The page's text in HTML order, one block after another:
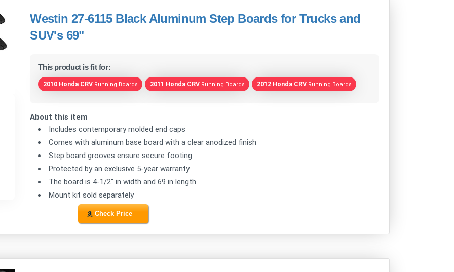
Westin 27-6115 Black Aluminum Step Boards for Trucks and
SUV's 69"
This product is fit for:
2010 Honda CRV Running Boards 2011 Honda CRV Running Boards 2012 Honda CRV Running Boards
About this item
Includes contemporary molded end caps
Comes with aluminum base board with a clear anodized finish
Step board grooves ensure secure footing
Protected by an exclusive 5-year warranty
The board is 4-1/2" in width and 69 in length
Mount kit sold separately
Check Price